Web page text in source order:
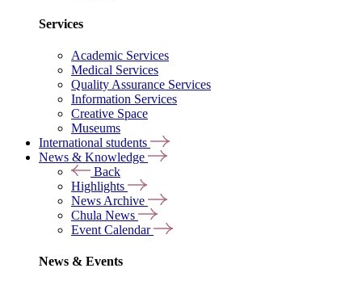
Services
Academic Services
Medical Services
Quality Assurance Services
Information Services
Creative Space
Museums
International students
News & Knowledge
Back
Highlights
News Archive
Chula News
Event Calendar
News & Events